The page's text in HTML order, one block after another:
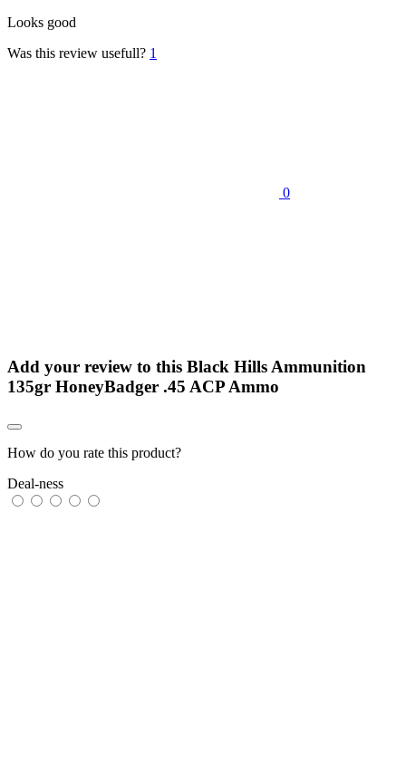
Looks good
Was this review usefull? 1
0
Add your review to this Black Hills Ammunition
135gr HoneyBadger .45 ACP Ammo
How do you rate this product?
Deal-ness